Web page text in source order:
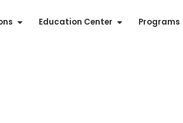
Education Center Programs